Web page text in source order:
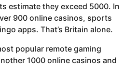
estimate they exceed 5000. In
900 online casinos, sports
apps. That’s Britain alone.
popular remote gaming
1000 online casinos and